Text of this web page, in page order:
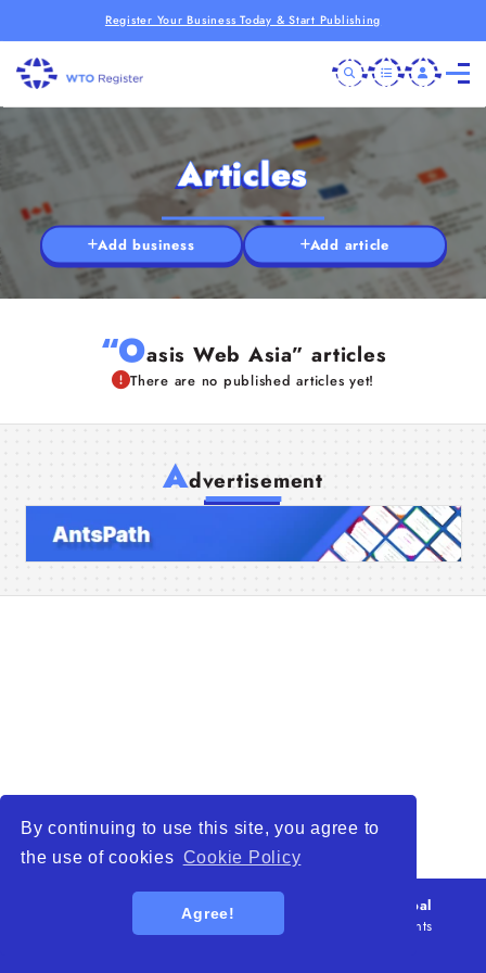
By continuing to use this site, you agree to
the use of cookies Cookie Policy
Agree!
Register Your Business Today & Start Publishing
About Us
Articles
Add business Add article
“Oasis Web Asia” articles
There are no published articles yet!
Advertisement
WTO – World Trade Opportunity is a global
platform open to all types of organizations
. All rights